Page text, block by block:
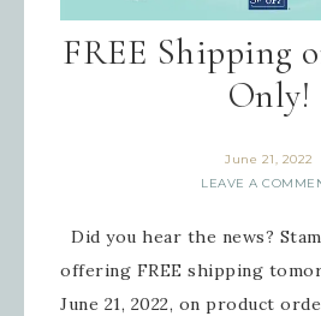
FREE Shipping
Only!
June 21, 2022
LEAVE A
Did you hear the news?
offering FREE shipping
June 21, 2022, on product